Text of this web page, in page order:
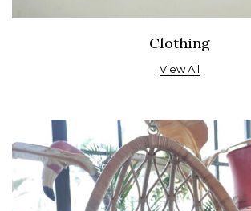
Clothing
View All